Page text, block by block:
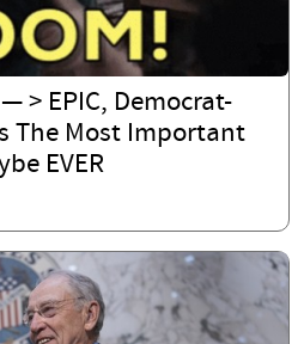
> EPIC, Democrat-
The Most Important
EVER